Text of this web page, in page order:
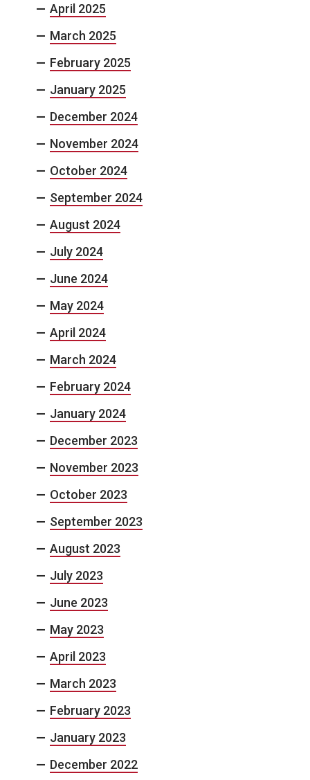
April 2025
March 2025
February 2025
January 2025
December 2024
November 2024
October 2024
September 2024
August 2024
July 2024
June 2024
May 2024
April 2024
March 2024
February 2024
January 2024
December 2023
November 2023
October 2023
September 2023
August 2023
July 2023
June 2023
May 2023
April 2023
March 2023
February 2023
January 2023
December 2022